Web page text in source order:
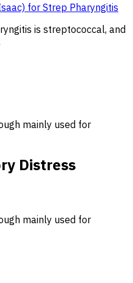
for Strep Pharyngitis
is streptococcal, and
mainly used for
Distress
mainly used for